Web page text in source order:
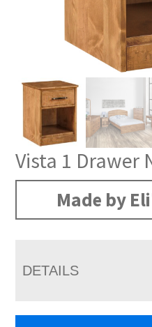
Vista 1 Drawer
Made by
DETAILS